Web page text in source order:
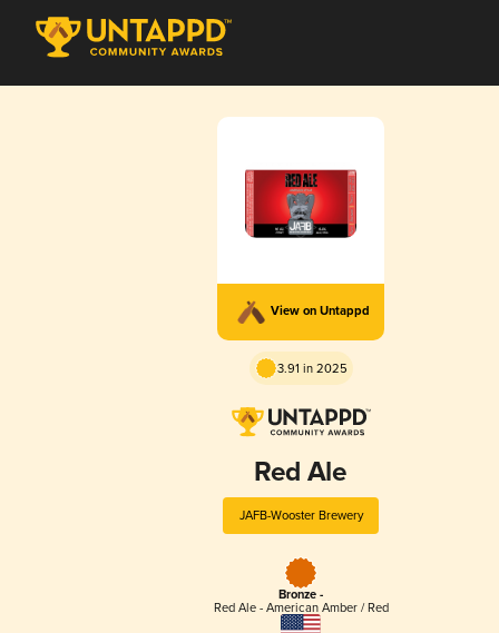
View on Untappd
3.91 in 2025
Red Ale
JAFB-Wooster Brewery
Bronze -
Red Ale - American Amber / Red